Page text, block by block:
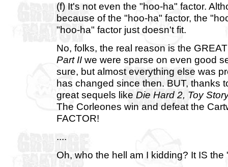
(f) It's not even the "hoo-ha" factor.
because of the "hoo-ha" factor, the
"hoo-ha" factor just doesn't fit.
No, folks, the real reason is the
Part IIwe were sparse on even good
sure, but almost everything else was
has changed since then. BUT, thanks
great sequels like Die Hard 2, Toy
The Corleones win and defeat the
FACTOR!
....
Oh, who the hell am I kidding? It IS